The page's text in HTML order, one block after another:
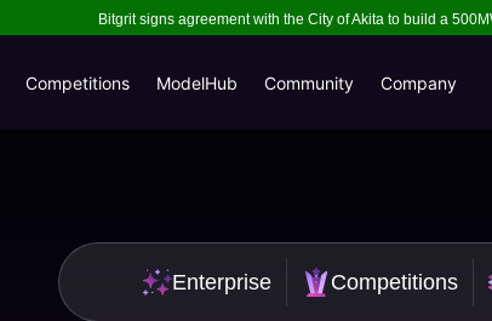
Bitgrit signs agreement with the City of Akita to build a
Competitions ModelHub Community Company
Enterprise Competitions